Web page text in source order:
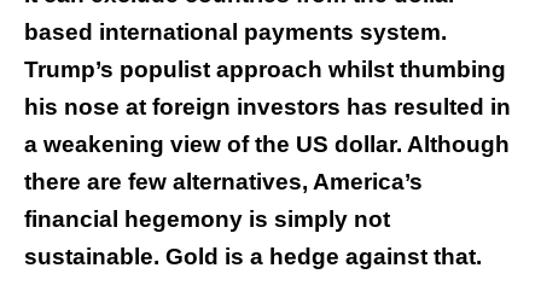
based international payments system.
Trump’s populist approach whilst thumbing
his nose at foreign investors has resulted in
a weakening view of the US dollar. Although
there are few alternatives, America’s
financial hegemony is simply not
sustainable. Gold is a hedge against that.